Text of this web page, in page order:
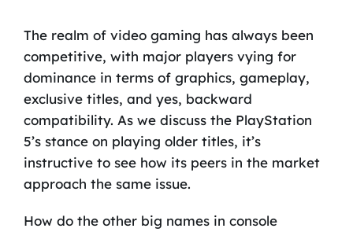
The realm of video gaming has always been
competitive, with major players vying for
dominance in terms of graphics, gameplay,
exclusive titles, and yes, backward
compatibility. As we discuss the PlayStation
5’s stance on playing older titles, it’s
instructive to see how its peers in the market
approach the same issue.
How do the other big names in console